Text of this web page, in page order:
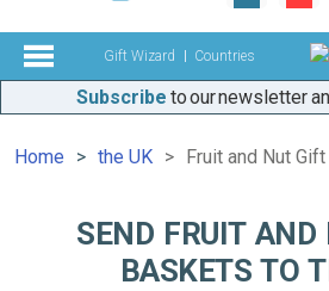
Gift Wizard Countries
Subscribe to our newsletter
Home the UK Fruit and Nut
SEND FRUIT AND
BASKETS TO